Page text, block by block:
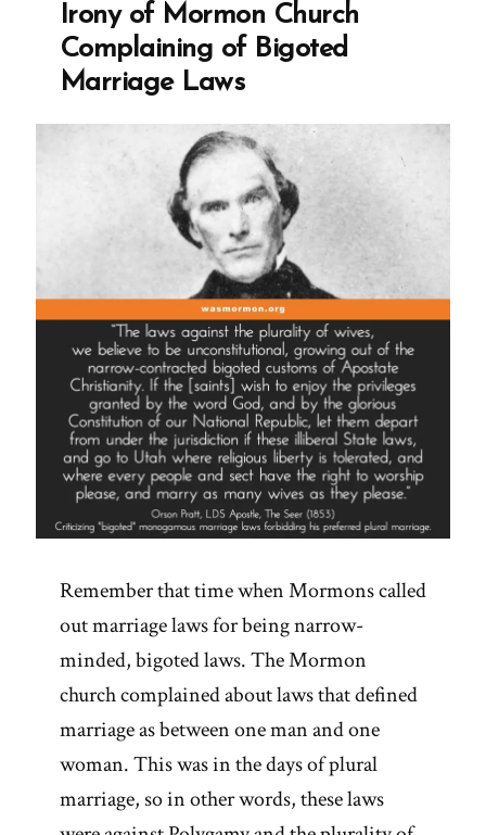
Polygamy?”
Irony of Mormon Church
Complaining of Bigoted
Marriage Laws
Remember that time when Mormons called
out marriage laws for being narrow-
minded, bigoted laws. The Mormon
church complained about laws that defined
marriage as between one man and one
woman. This was in the days of plural
marriage, so in other words, these laws